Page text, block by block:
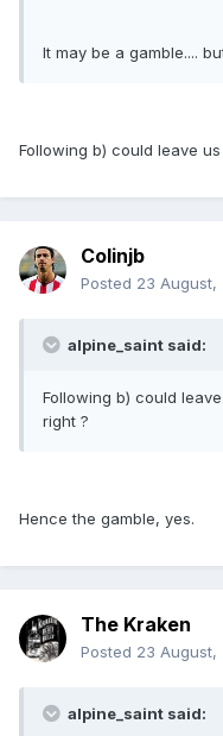
It may be a gamble....
Following b) could leave
Colinjb
Posted 23 August,
alpine_saint said:
Following b) could
right ?
Hence the gamble, yes.
The Kraken
Posted 23 August,
alpine_saint said: